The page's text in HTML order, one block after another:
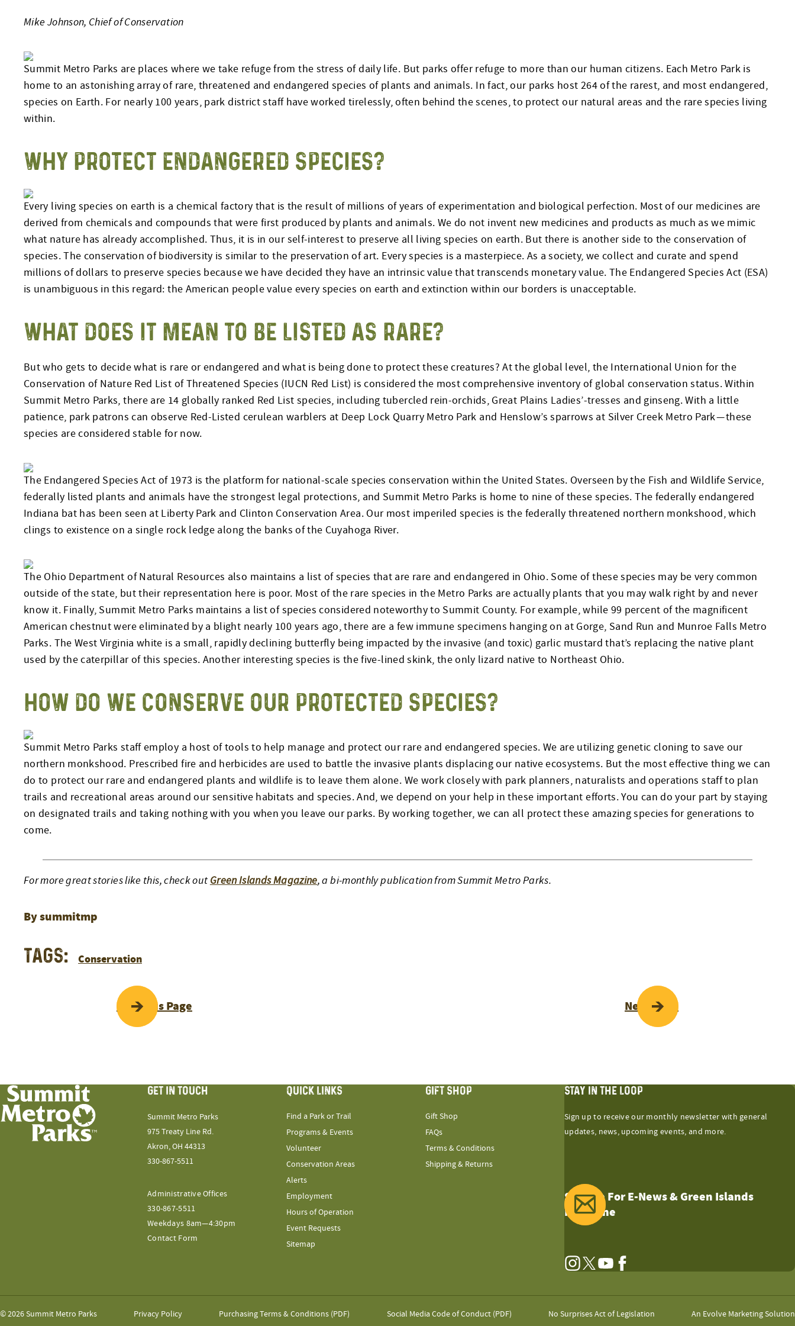
Mike Johnson, Chief of Conservation
Summit Metro Parks are places where we take refuge from the stress of daily life. But parks offer refuge to more than our human citizens. Each Metro Park is
home to an astonishing array of rare, threatened and endangered species of plants and animals. In fact, our parks host 264 of the rarest, and most endangered,
species on Earth. For nearly 100 years, park district staff have worked tirelessly, often behind the scenes, to protect our natural areas and the rare species living
within.
WHY PROTECT ENDANGERED SPECIES?
Every living species on earth is a chemical factory that is the result of millions of years of experimentation and biological perfection. Most of our medicines are
derived from chemicals and compounds that were first produced by plants and animals. We do not invent new medicines and products as much as we mimic
what nature has already accomplished. Thus, it is in our self-interest to preserve all living species on earth. But there is another side to the conservation of
species. The conservation of biodiversity is similar to the preservation of art. Every species is a masterpiece. As a society, we collect and curate and spend
millions of dollars to preserve species because we have decided they have an intrinsic value that transcends monetary value. The Endangered Species Act (ESA)
is unambiguous in this regard: the American people value every species on earth and extinction within our borders is unacceptable.
WHAT DOES IT MEAN TO BE LISTED AS RARE?
But who gets to decide what is rare or endangered and what is being done to protect these creatures? At the global level, the International Union for the
Conservation of Nature Red List of Threatened Species (IUCN Red List) is considered the most comprehensive inventory of global conservation status. Within
Summit Metro Parks, there are 14 globally ranked Red List species, including tubercled rein-orchids, Great Plains Ladies’-tresses and ginseng. With a little
patience, park patrons can observe Red-Listed cerulean warblers at Deep Lock Quarry Metro Park and Henslow’s sparrows at Silver Creek Metro Park — these
species are considered stable for now.
The Endangered Species Act of 1973 is the platform for national-scale species conservation within the United States. Overseen by the Fish and Wildlife Service,
federally listed plants and animals have the strongest legal protections, and Summit Metro Parks is home to nine of these species. The federally endangered
Indiana bat has been seen at Liberty Park and Clinton Conservation Area. Our most imperiled species is the federally threatened northern monkshood, which
clings to existence on a single rock ledge along the banks of the Cuyahoga River.
The Ohio Department of Natural Resources also maintains a list of species that are rare and endangered in Ohio. Some of these species may be very common
outside of the state, but their representation here is poor. Most of the rare species in the Metro Parks are actually plants that you may walk right by and never
know it. Finally, Summit Metro Parks maintains a list of species considered noteworthy to Summit County. For example, while 99 percent of the magnificent
American chestnut were eliminated by a blight nearly 100 years ago, there are a few immune specimens hanging on at Gorge, Sand Run and Munroe Falls Metro
Parks. The West Virginia white is a small, rapidly declining butterfly being impacted by the invasive (and toxic) garlic mustard that’s replacing the native plant
used by the caterpillar of this species. Another interesting species is the five-lined skink, the only lizard native to Northeast Ohio.
HOW DO WE CONSERVE OUR PROTECTED SPECIES?
Summit Metro Parks staff employ a host of tools to help manage and protect our rare and endangered species. We are utilizing genetic cloning to save our
northern monkshood. Prescribed fire and herbicides are used to battle the invasive plants displacing our native ecosystems. But the most effective thing we can
do to protect our rare and endangered plants and wildlife is to leave them alone. We work closely with park planners, naturalists and operations staff to plan
trails and recreational areas around our sensitive habitats and species. And, we depend on your help in these important efforts. You can do your part by staying
on designated trails and taking nothing with you when you leave our parks. By working together, we can all protect these amazing species for generations to
come.
For more great stories like this, check out Green Islands Magazine, a bi-monthly publication from Summit Metro Parks.
By summitmp
Tags: Conservation
POST
NAVIGATION
Previous Page Next Page
STAY IN THE LOOP
Sign up to receive our monthly newsletter with general
updates, news, upcoming events, and more.
Sign Up For E-News & Green Islands
Magazine
Instagram
TwitterYouTubeFacebook
GET IN TOUCH
Summit Metro Parks
975 Treaty Line Rd.
Akron, OH 44313
330-867-5511
Administrative Offices
330-867-5511
Weekdays 8am—4:30pm
Contact Form
QUICK LINKS
Find a Park or Trail
Programs & Events
Volunteer
Conservation Areas
Alerts
Employment
Hours of Operation
Event Requests
Sitemap
GIFT SHOP
Gift Shop
FAQs
Terms & Conditions
Shipping & Returns
© 2026 Summit Metro Parks Privacy Policy Purchasing Terms & Conditions (PDF) Social Media Code of Conduct (PDF) No Surprises Act of Legislation An Evolve Marketing Solution